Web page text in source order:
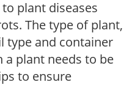
plant diseases
The type of plant,
type and container
a plant needs to be
to ensure